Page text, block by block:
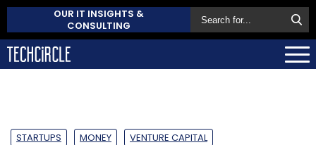
OUR IT INSIGHTS &
CONSULTING
STARTUPS MONEY VENTURE CAPITAL